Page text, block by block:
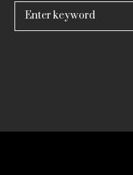
Search
for: